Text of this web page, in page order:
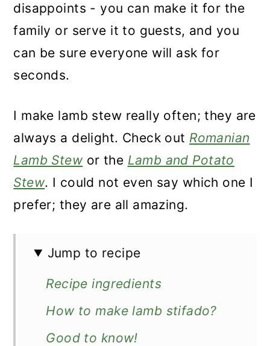
disappoints - you can make it for the
family or serve it to guests, and you
can be sure everyone will ask for
seconds.
I make lamb stew really often; they are
always a delight. Check out Romanian
Lamb Stew or the Lamb and Potato
Stew. I could not even say which one I
prefer; they are all amazing.
Jump to recipe
Recipe ingredients
How to make lamb stifado?
Good to know!